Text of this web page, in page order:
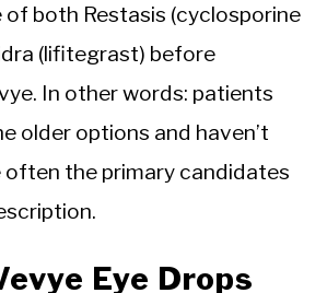
of both Restasis (cyclosporine
(lifitegrast) before
In other words: patients
older options and haven’t
often the primary candidates
Eye Drops